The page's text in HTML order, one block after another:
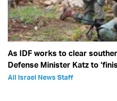
As IDF works to clear
Defense Minister Katz to
All Israel News Staff